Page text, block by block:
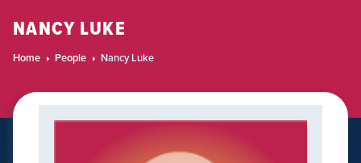
NANCY LUKE
Home People Nancy Luke